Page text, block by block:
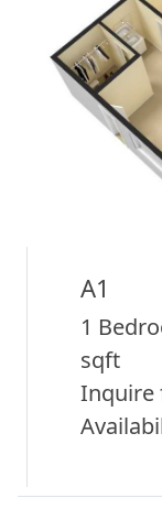
A1
1
sqft
Inquire